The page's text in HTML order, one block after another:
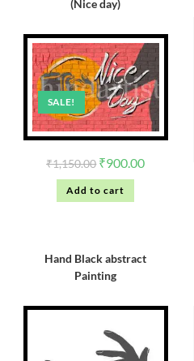
(Nice day)
SALE!
₹1,150.00 ₹900.00
Add to cart
Hand Black abstract
Painting